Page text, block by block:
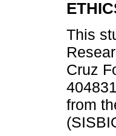
This
Cruz
from